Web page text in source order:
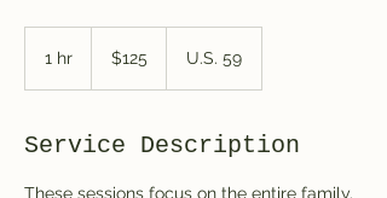
1 hr
dollars$125 U.S. 59
Service Description
These sessions focus on the entire family.